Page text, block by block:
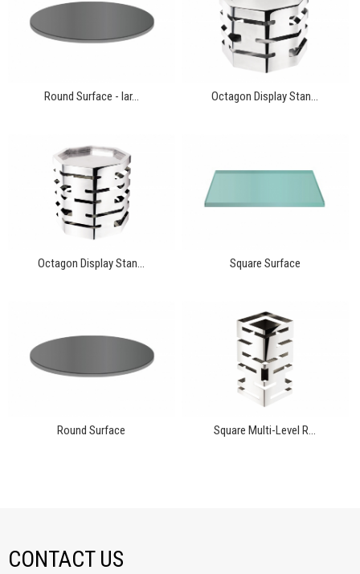
Round Surface - lar... Octagon Display Stan...
Octagon Display Stan... Square Surface
Round Surface Square Multi-Level R...
CONTACT US